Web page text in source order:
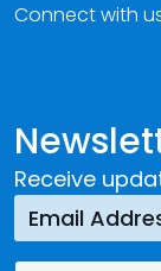
Receive
Connect with